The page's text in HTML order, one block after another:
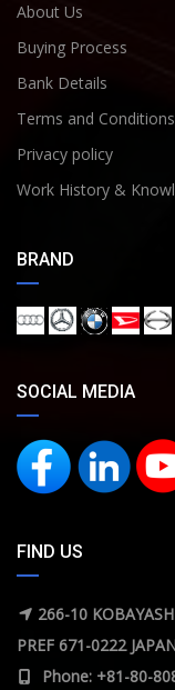
About Us
Buying Process
Bank Details
Terms and Conditions
Privacy policy
Work History &
BRAND
SOCIAL MEDIA
FIND US
266-10
PREF 671-0222
Phone: +81-80-